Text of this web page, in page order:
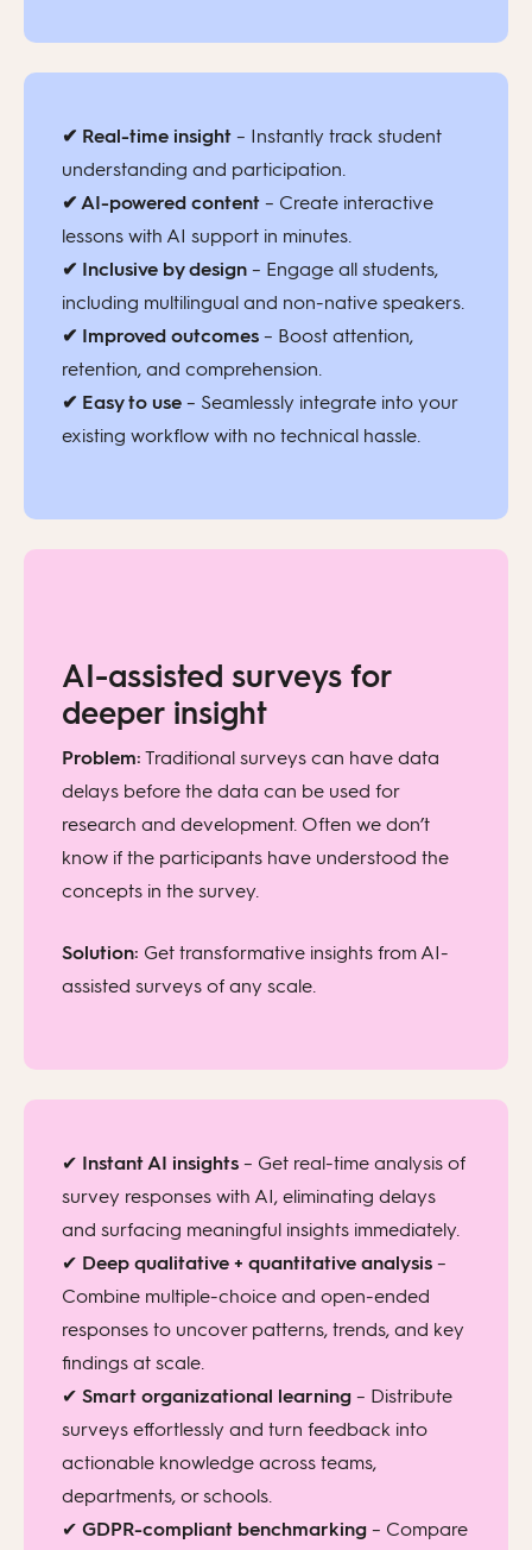
✔ Real-time insight – Instantly track student
understanding and participation.
✔ AI-powered content – Create interactive
lessons with AI support in minutes.
✔ Inclusive by design – Engage all students,
including multilingual and non-native speakers.
✔ Improved outcomes – Boost attention,
retention, and comprehension.
✔ Easy to use – Seamlessly integrate into your
existing workflow with no technical hassle.
AI-assisted surveys for
deeper insight
Problem: Traditional surveys can have data
delays before the data can be used for
research and development. Often we don’t
know if the participants have understood the
concepts in the survey.
Solution: Get transformative insights from AI-
assisted surveys of any scale.
✔ Instant AI insights – Get real-time analysis of
survey responses with AI, eliminating delays
and surfacing meaningful insights immediately.
✔ Deep qualitative + quantitative analysis –
Combine multiple-choice and open-ended
responses to uncover patterns, trends, and key
findings at scale.
✔ Smart organizational learning – Distribute
surveys effortlessly and turn feedback into
actionable knowledge across teams,
departments, or schools.
✔ GDPR-compliant benchmarking – Compare